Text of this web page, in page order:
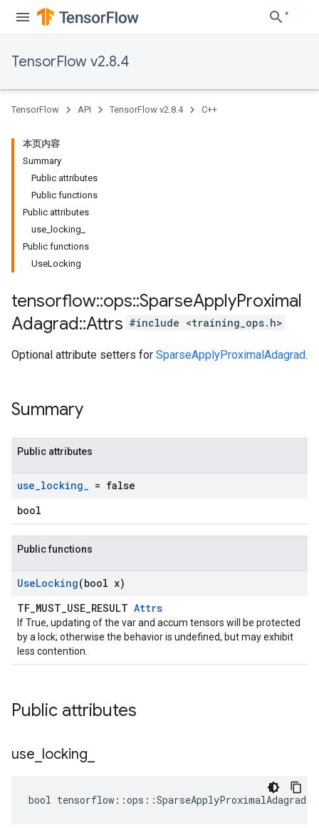
TensorFlow v2.8.4
TensorFlow API TensorFlow v2.8.4 C++
本页内容
Summary
Public attributes
Public functions
Public attributes
use_locking_
Public functions
UseLocking
tensorflow::ops::SparseApplyProximal
Adagrad::Attrs #include <training_ops.h>
Optional attribute setters for SparseApplyProximalAdagrad.
Summary
Public attributes
use_locking_ = false
bool
Public functions
UseLocking(bool x)
TF_MUST_USE_RESULT Attrs
If True, updating of the var and accum tensors will be protected
by a lock; otherwise the behavior is undefined, but may exhibit
less contention.
Public attributes
use locking
bool